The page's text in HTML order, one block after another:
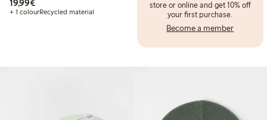
19,99€
+ 1 colourRecycled material
store or online and get 10% off
your first purchase.
Become a member